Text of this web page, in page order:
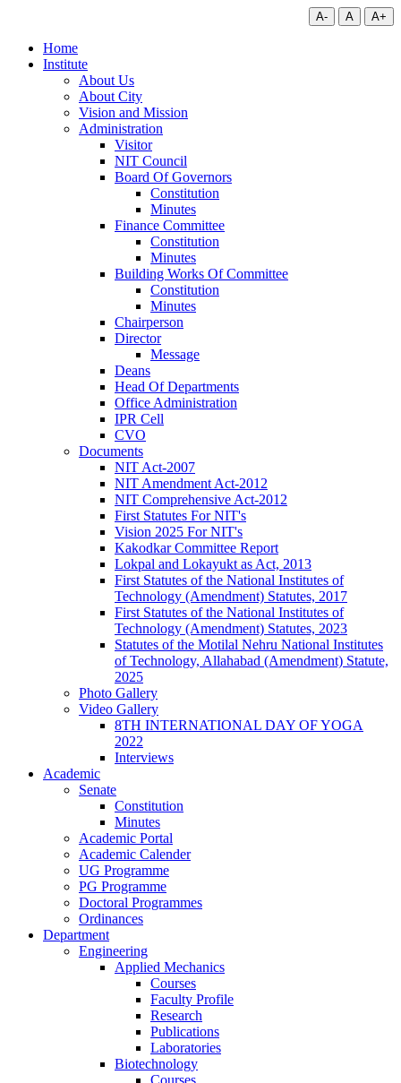
A- A A+
Home
Institute
About Us
About City
Vision and Mission
Administration
Visitor
NIT Council
Board Of Governors
Constitution
Minutes
Finance Committee
Constitution
Minutes
Building Works Of Committee
Constitution
Minutes
Chairperson
Director
Message
Deans
Head Of Departments
Office Administration
IPR Cell
CVO
Documents
NIT Act-2007
NIT Amendment Act-2012
NIT Comprehensive Act-2012
First Statutes For NIT's
Vision 2025 For NIT's
Kakodkar Committee Report
Lokpal and Lokayukt as Act, 2013
First Statutes of the National Institutes of
Technology (Amendment) Statutes, 2017
First Statutes of the National Institutes of
Technology (Amendment) Statutes, 2023
Statutes of the Motilal Nehru National Institutes
of Technology, Allahabad (Amendment) Statute,
2025
Photo Gallery
Video Gallery
8TH INTERNATIONAL DAY OF YOGA
2022
Interviews
Academic
Senate
Constitution
Minutes
Academic Portal
Academic Calender
UG Programme
PG Programme
Doctoral Programmes
Ordinances
Department
Engineering
Applied Mechanics
Courses
Faculty Profile
Research
Publications
Laboratories
Biotechnology
Courses